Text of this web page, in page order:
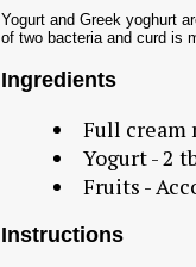
Yogurt and Greek yoghurt
of two bacteria and curd is
Ingredients
Full cream
Yogurt - 2
Fruits -
Instructions